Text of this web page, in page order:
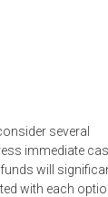
several
immediate
will
with each